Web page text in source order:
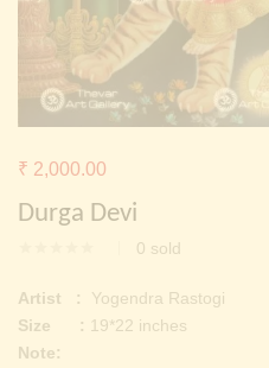
Continue withFacebook
Durga Devi
0 sold
₹ 2,000.00
Artist :
Yogendra Rastogi
Size : 19*22 inches
Note: